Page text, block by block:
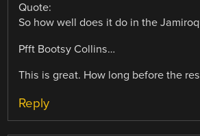
Quote:
So how well does it do in the
Pfft Bootsy Collins…
This is great. How long before the
Reply